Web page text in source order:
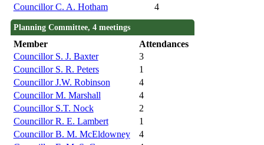
Councillor C. A. Hotham
4
Planning Committee, 4 meetings
Member
Attendances
Councillor S. J. Baxter
3
Councillor S. R. Peters
1
Councillor J.W. Robinson
4
Councillor M. Marshall
4
Councillor S.T. Nock
2
Councillor R. E. Lambert
1
Councillor B. M. McEldowney
4